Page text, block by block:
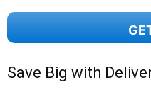
Save Big with